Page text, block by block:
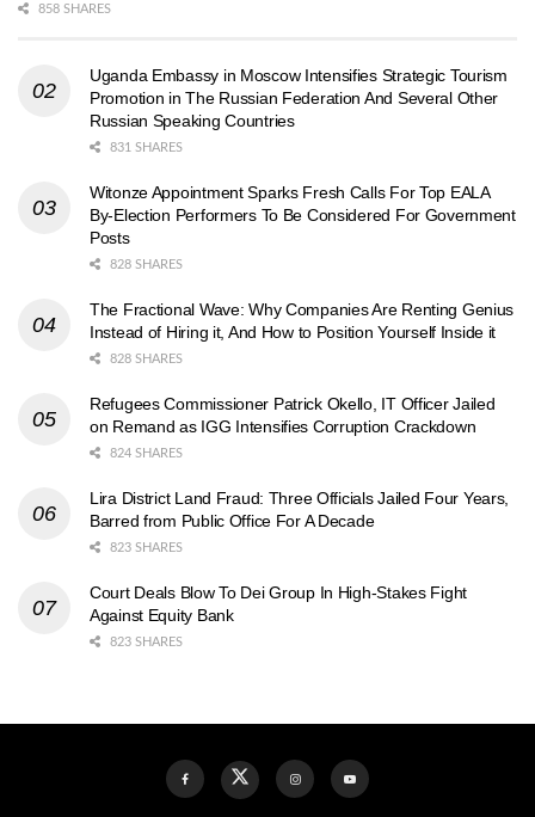
858 SHARES
Uganda Embassy in Moscow Intensifies Strategic Tourism
Promotion in The Russian Federation And Several Other
Russian Speaking Countries
831 SHARES
Witonze Appointment Sparks Fresh Calls For Top EALA
By-Election Performers To Be Considered For Government
Posts
828 SHARES
The Fractional Wave: Why Companies Are Renting Genius
Instead of Hiring it, And How to Position Yourself Inside it
828 SHARES
Refugees Commissioner Patrick Okello, IT Officer Jailed
on Remand as IGG Intensifies Corruption Crackdown
824 SHARES
Lira District Land Fraud: Three Officials Jailed Four Years,
Barred from Public Office For A Decade
823 SHARES
Court Deals Blow To Dei Group In High-Stakes Fight
Against Equity Bank
823 SHARES